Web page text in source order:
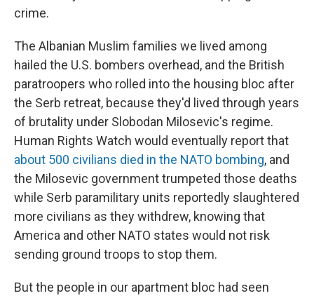
crime.
The Albanian Muslim families we lived among
hailed the U.S. bombers overhead, and the British
paratroopers who rolled into the housing bloc after
the Serb retreat, because they'd lived through years
of brutality under Slobodan Milosevic's regime.
Human Rights Watch would eventually report that
about 500 civilians died in the NATO bombing, and
the Milosevic government trumpeted those deaths
while Serb paramilitary units reportedly slaughtered
more civilians as they withdrew, knowing that
America and other NATO states would not risk
sending ground troops to stop them.
But the people in our apartment bloc had seen